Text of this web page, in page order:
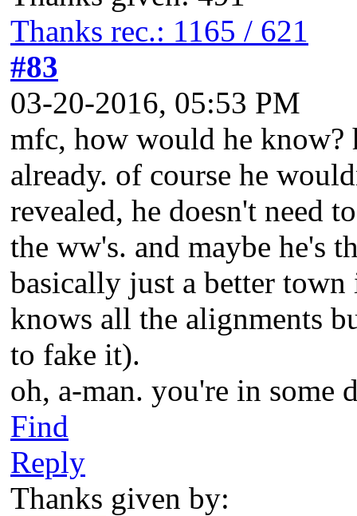
Thanks rec.: 1165 / 621
#83
03-20-2016, 05:53 PM
mfc, how would he know?
already. of course he
revealed, he doesn't need
the ww's. and maybe he's
basically just a better
knows all the alignments
to fake it).
oh, a-man. you're in some
Find
Reply
Thanks given by: